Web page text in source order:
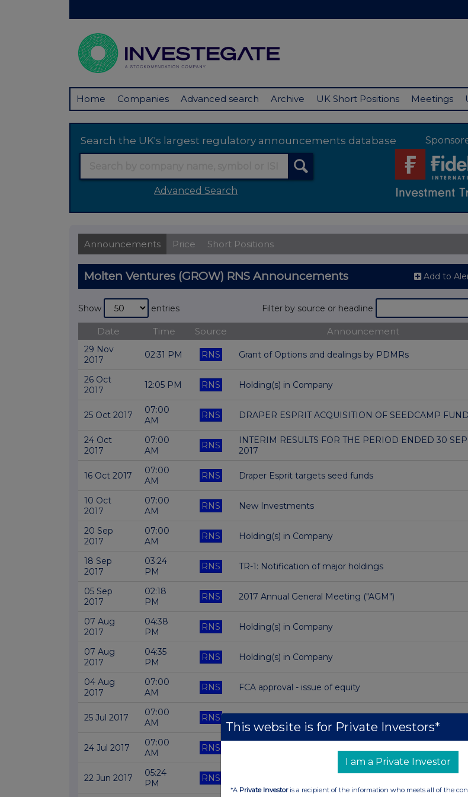
Home Companies Advanced search Archive UK Short Positions Meetings
Search the UK's largest regulatory announcements database
Advanced Search
Announcements Price Short Positions
Molten Ventures (GROW) RNS Announcements Add to
Show entries Filter by source or headline
Date Time Source Announcement
29 Nov
2017
02:31 PM RNS Grant of Options and dealings by PDMRs
26 Oct
2017
12:05 PM RNS Holding(s) in Company
25 Oct 2017
07:00
AM
RNS DRAPER ESPRIT ACQUISITION OF SEEDCAMP
24 Oct
2017
07:00
AM
RNS
INTERIM RESULTS FOR THE PERIOD ENDED 30 SEP
2017
16 Oct 2017
07:00
AM
RNS Draper Esprit targets seed funds
10 Oct
2017
07:00
AM
RNS New Investments
20 Sep
2017
07:00
AM
RNS Holding(s) in Company
18 Sep
2017
03:24
PM
RNS TR-1: Notification of major holdings
05 Sep
2017
02:18
PM
RNS 2017 Annual General Meeting ("AGM")
07 Aug
2017
04:38
PM
RNS Holding(s) in Company
07 Aug
2017
04:35
PM
RNS Holding(s) in Company
04 Aug
2017
07:00
AM
RNS FCA approval - issue of equity
25 Jul 2017
07:00
AM
RNS
24 Jul 2017
07:00
AM
RNS
22 Jun 2017
05:24
PM
RNS
This website is for Private Investors*
I am a Private Investor
*A Private Investoris a recipient of the information who meets all of the